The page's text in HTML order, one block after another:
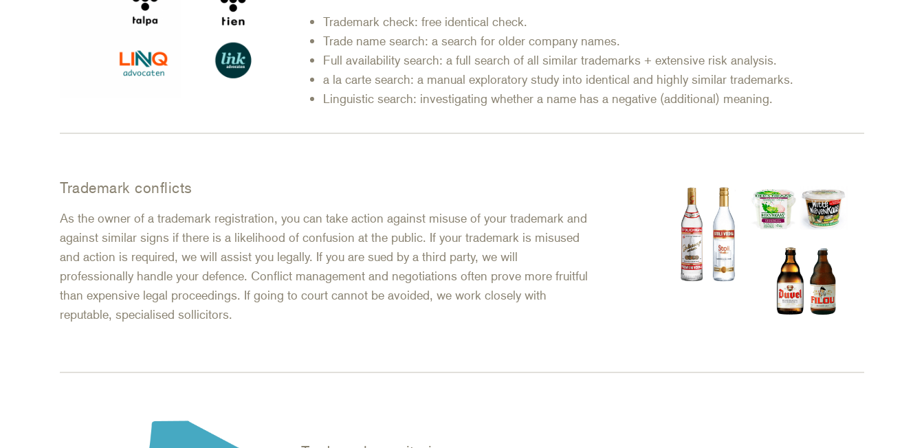
Trademark check: free identical check.
Trade name search: a search for older company names.
Full availability search: a full search of all similar trademarks + extensive risk analysis.
a la carte search: a manual exploratory study into identical and highly similar trademarks.
Linguistic search: investigating whether a name has a negative (additional) meaning.
Trademark conflicts
As the owner of a trademark registration, you can take action against misuse of your trademark and
against similar signs if there is a likelihood of confusion at the public. If your trademark is misused
and action is required, we will assist you legally. If you are sued by a third party, we will
professionally handle your defence. Conflict management and negotiations often prove more fruitful
than expensive legal proceedings. If going to court cannot be avoided, we work closely with
reputable, specialised sollicitors.